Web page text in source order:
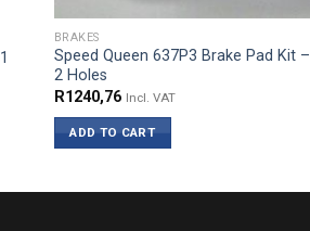
BRAKES
Speed Queen 637P3 Brake Pad Kit –
2 Holes
R1240,76 Incl. VAT
ADD TO CART